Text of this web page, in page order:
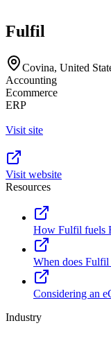
Fulfil
Covina, United
Accounting
Ecommerce
ERP
Visit site
Visit website
Resources
How Fulfil fuels
When does Fulfil
Considering an
Industry